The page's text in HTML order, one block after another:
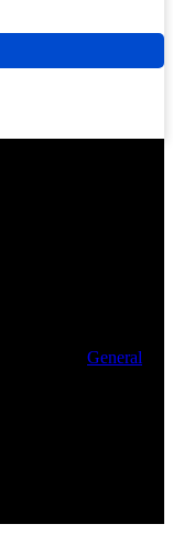
General